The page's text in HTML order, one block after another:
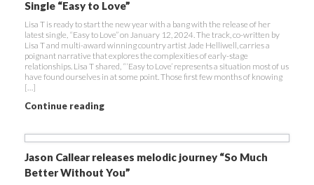
Single “Easy to Love”
Lisa T is ready to start the new year with a bang with the release of her
latest single, “Easy to Love” on January 12, 2024. The track, co-written by
Lisa T and multi-award winning country artist Jade Helliwell, carries a
poignant narrative that explores the complexities of early-stage
relationships. Lisa T shared, “‘Easy to Love’ represents a situation most of us
have found ourselves in at some point. Those first few months of knowing
[…]
Continue reading
Jason Callear releases melodic journey “So Much
Better Without You”